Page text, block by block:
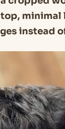
minimal
instead